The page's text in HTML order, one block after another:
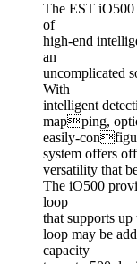
The EST iO500
of
high-end
an
uncomplicated
With
intelligent
mapping,
easily-
system offers
versatility that
The iO500
loop
that supports
loop may be
capacity